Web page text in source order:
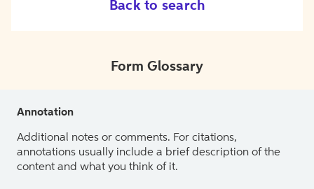
Back to search
Form Glossary
Annotation
Additional notes or comments. For citations,
annotations usually include a brief description of the
content and what you think of it.